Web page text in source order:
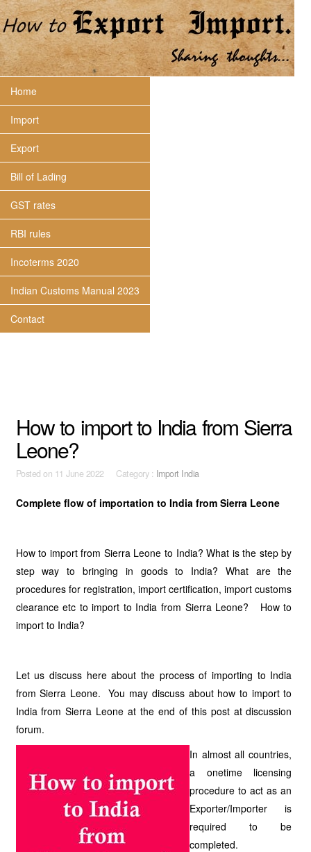
Home
Import
Export
Bill of Lading
GST rates
RBI rules
Incoterms 2020
Indian Customs Manual 2023
Contact
How to import to India from Sierra
Leone?
Posted on 11 June 2022 Category : Import India
Complete flow of importation to India from Sierra Leone
How to import from Sierra Leone to India? What is the step by
step way to bringing in goods to India? What are the
procedures for registration, import certification, import customs
clearance etc to import to India from Sierra Leone? How to
import to India?
Let us discuss here about the process of importing to India
from Sierra Leone. You may discuss about how to import to
India from Sierra Leone at the end of this post at discussion
forum.
In almost all countries,
a onetime licensing
procedure to act as an
Exporter/Importer is
required to be
completed.